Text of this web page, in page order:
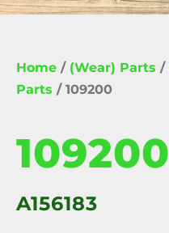
Home / (Wear) Parts /
Parts / 109200
109200
A156183